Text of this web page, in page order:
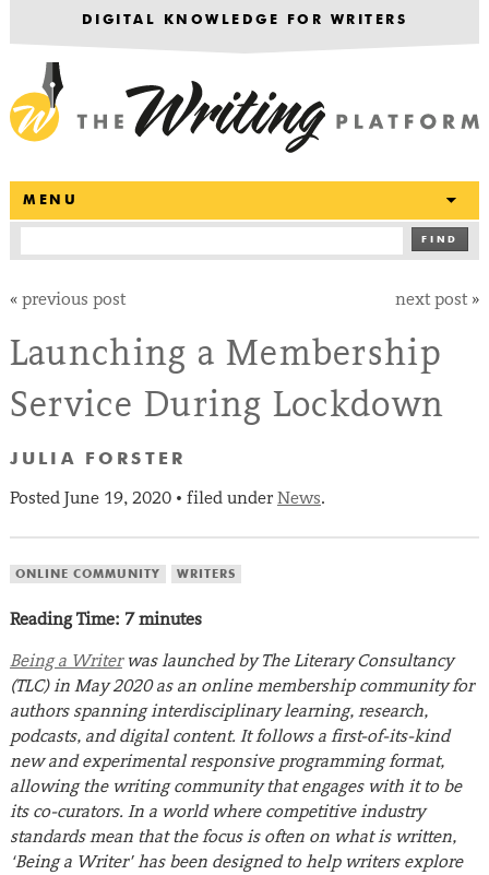
DIGITAL KNOWLEDGE FOR WRITERS
MENU
FIND
« previous post next post »
Launching a Membership
Service During Lockdown
JULIA FORSTER
Posted June 19, 2020• filed under News.
ONLINE COMMUNITY WRITERS
Reading Time: 7 minutes
Being a Writerwas launched by The Literary Consultancy
(TLC) in May 2020 as an online membership community for
authors spanning interdisciplinary learning, research,
podcasts, and digital content. It follows a first-of-its-kind
new and experimental responsive programming format,
allowing the writing community that engages with it to be
its co-curators. In a world where competitive industry
standards mean that the focus is often on what is written,
‘Being a Writer’ has been designed to help writers explore